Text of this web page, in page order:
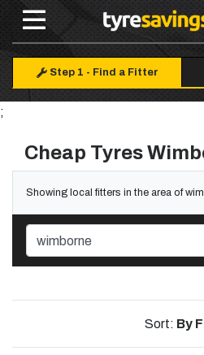
Step 1 - Find a Fitter
;
Cheap Tyres
Showing local fitters in the area of
Sort: By